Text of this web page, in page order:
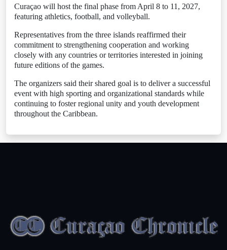
Curaçao will host the final phase from April 8 to 11, 2027,
featuring athletics, football, and volleyball.
Representatives from the three islands reaffirmed their
commitment to strengthening cooperation and working
closely with any countries or territories interested in joining
future editions of the games.
The organizers said their shared goal is to deliver a successful
event with high sporting and organizational standards while
continuing to foster regional unity and youth development
throughout the Caribbean.